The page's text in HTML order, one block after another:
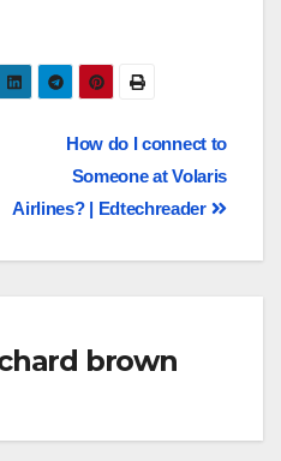
How do I connect to
Someone at Volaris
Airlines? | Edtechreader
brown